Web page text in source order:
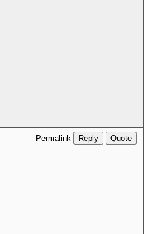
Permalink Reply Quote